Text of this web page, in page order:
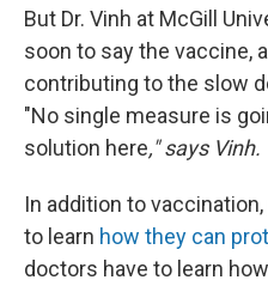
But Dr. Vinh at McGill
soon to say the vaccine,
contributing to the slow
"No single measure is
solution here," says Vinh.
In addition to
to learn how they can
doctors have to learn